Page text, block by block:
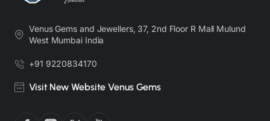
Venus Gems and Jewellers, 37, 2nd Floor R Mall Mulund
West Mumbai India
+91 9220834170
Visit New Website Venus Gems